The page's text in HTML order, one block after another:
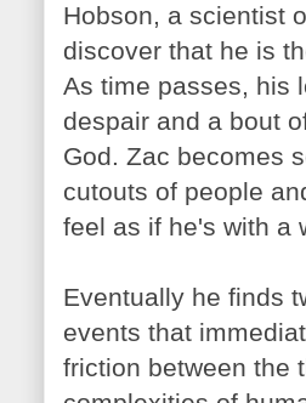
Hobson, a scientist
discover that he is
As time passes, his
despair and a bout
God. Zac becomes
cutouts of people
feel as if he's with a
Eventually he finds
events that
friction between the